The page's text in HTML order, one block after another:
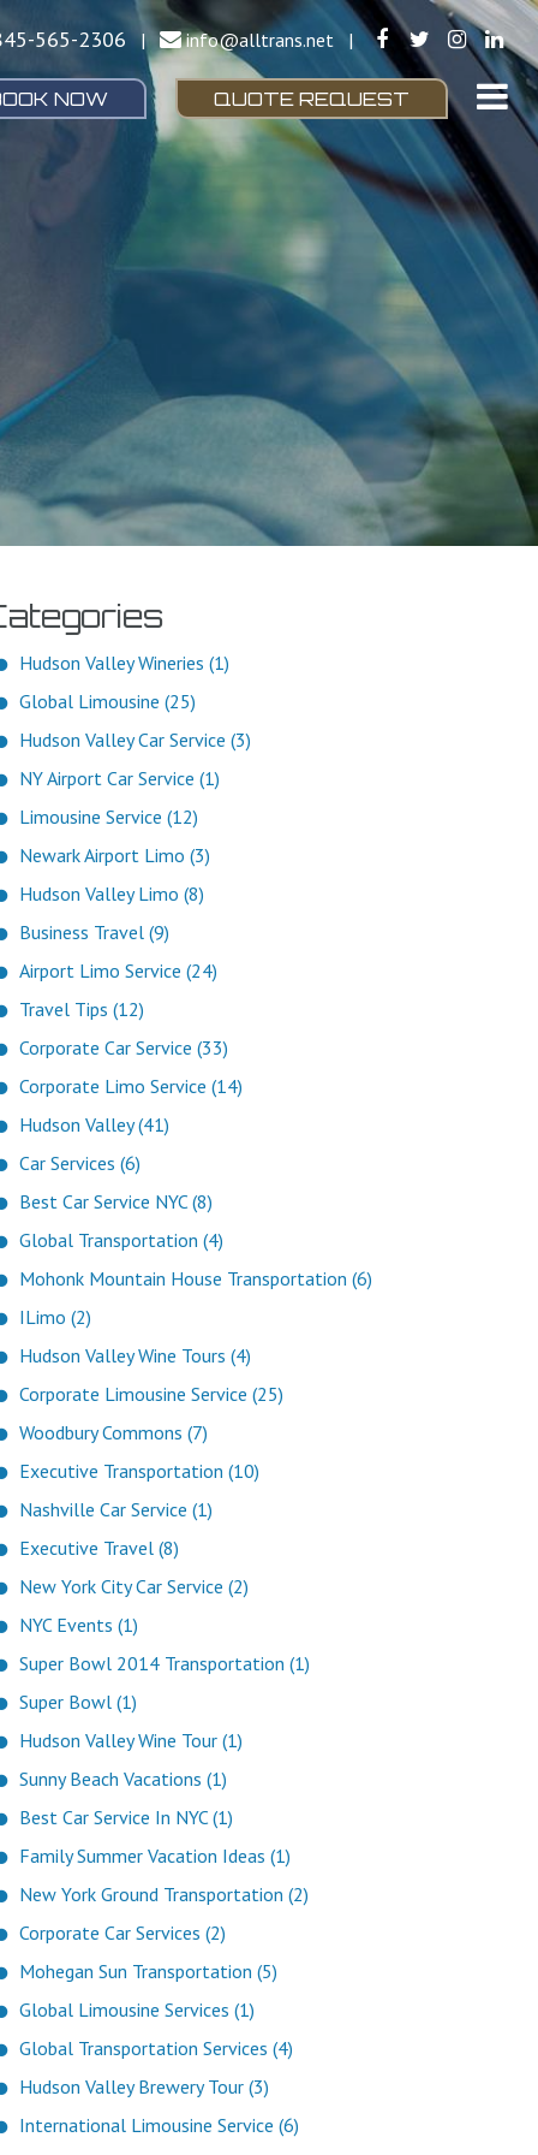
565-2306 | info@alltrans.net |
NOW QUOTE REQUEST
Hudson Valley Wineries (1)
Global Limousine (25)
Hudson Valley Car Service (3)
NY Airport Car Service (1)
Limousine Service (12)
Newark Airport Limo (3)
Hudson Valley Limo (8)
Business Travel (9)
Airport Limo Service (24)
Travel Tips (12)
Corporate Car Service (33)
Corporate Limo Service (14)
Hudson Valley (41)
Car Services (6)
Best Car Service NYC (8)
Global Transportation (4)
Mohonk Mountain House Transportation (6)
ILimo (2)
Hudson Valley Wine Tours (4)
Corporate Limousine Service (25)
Woodbury Commons (7)
Executive Transportation (10)
Nashville Car Service (1)
Executive Travel (8)
New York City Car Service (2)
NYC Events (1)
Super Bowl 2014 Transportation (1)
Super Bowl (1)
Hudson Valley Wine Tour (1)
Sunny Beach Vacations (1)
Best Car Service In NYC (1)
Family Summer Vacation Ideas (1)
New York Ground Transportation (2)
Corporate Car Services (2)
Mohegan Sun Transportation (5)
Global Limousine Services (1)
Global Transportation Services (4)
Hudson Valley Brewery Tour (3)
International Limousine Service (6)